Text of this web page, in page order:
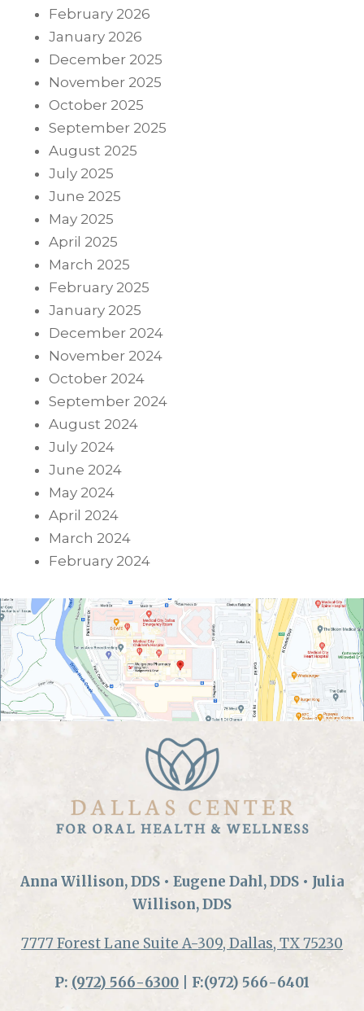
February 2026
January 2026
December 2025
November 2025
October 2025
September 2025
August 2025
July 2025
June 2025
May 2025
April 2025
March 2025
February 2025
January 2025
December 2024
November 2024
October 2024
September 2024
August 2024
July 2024
June 2024
May 2024
April 2024
March 2024
February 2024
Anna Willison, DDS • Eugene Dahl, DDS • Julia
Willison, DDS
7777 Forest Lane Suite A-309, Dallas, TX 75230
P: (972) 566-6300 | F:(972) 566-6401